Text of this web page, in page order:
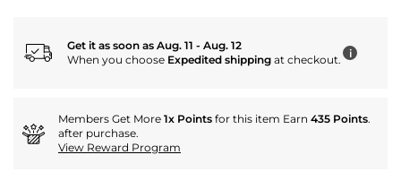
Get it as soon as Aug. 11 - Aug. 12
When you choose Expedited shipping at checkout. i
Members Get More 1x Points for this item Earn 435 Points.
after purchase.
View Reward Program